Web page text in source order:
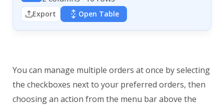
Export Open Table
You can manage multiple orders at once by selecting
the checkboxes next to your preferred orders, then
choosing an action from the menu bar above the